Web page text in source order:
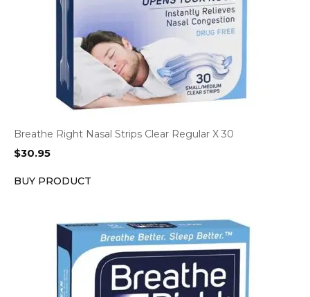
Breathe Right Nasal Strips Clear Regular X 30
$30.95
BUY PRODUCT